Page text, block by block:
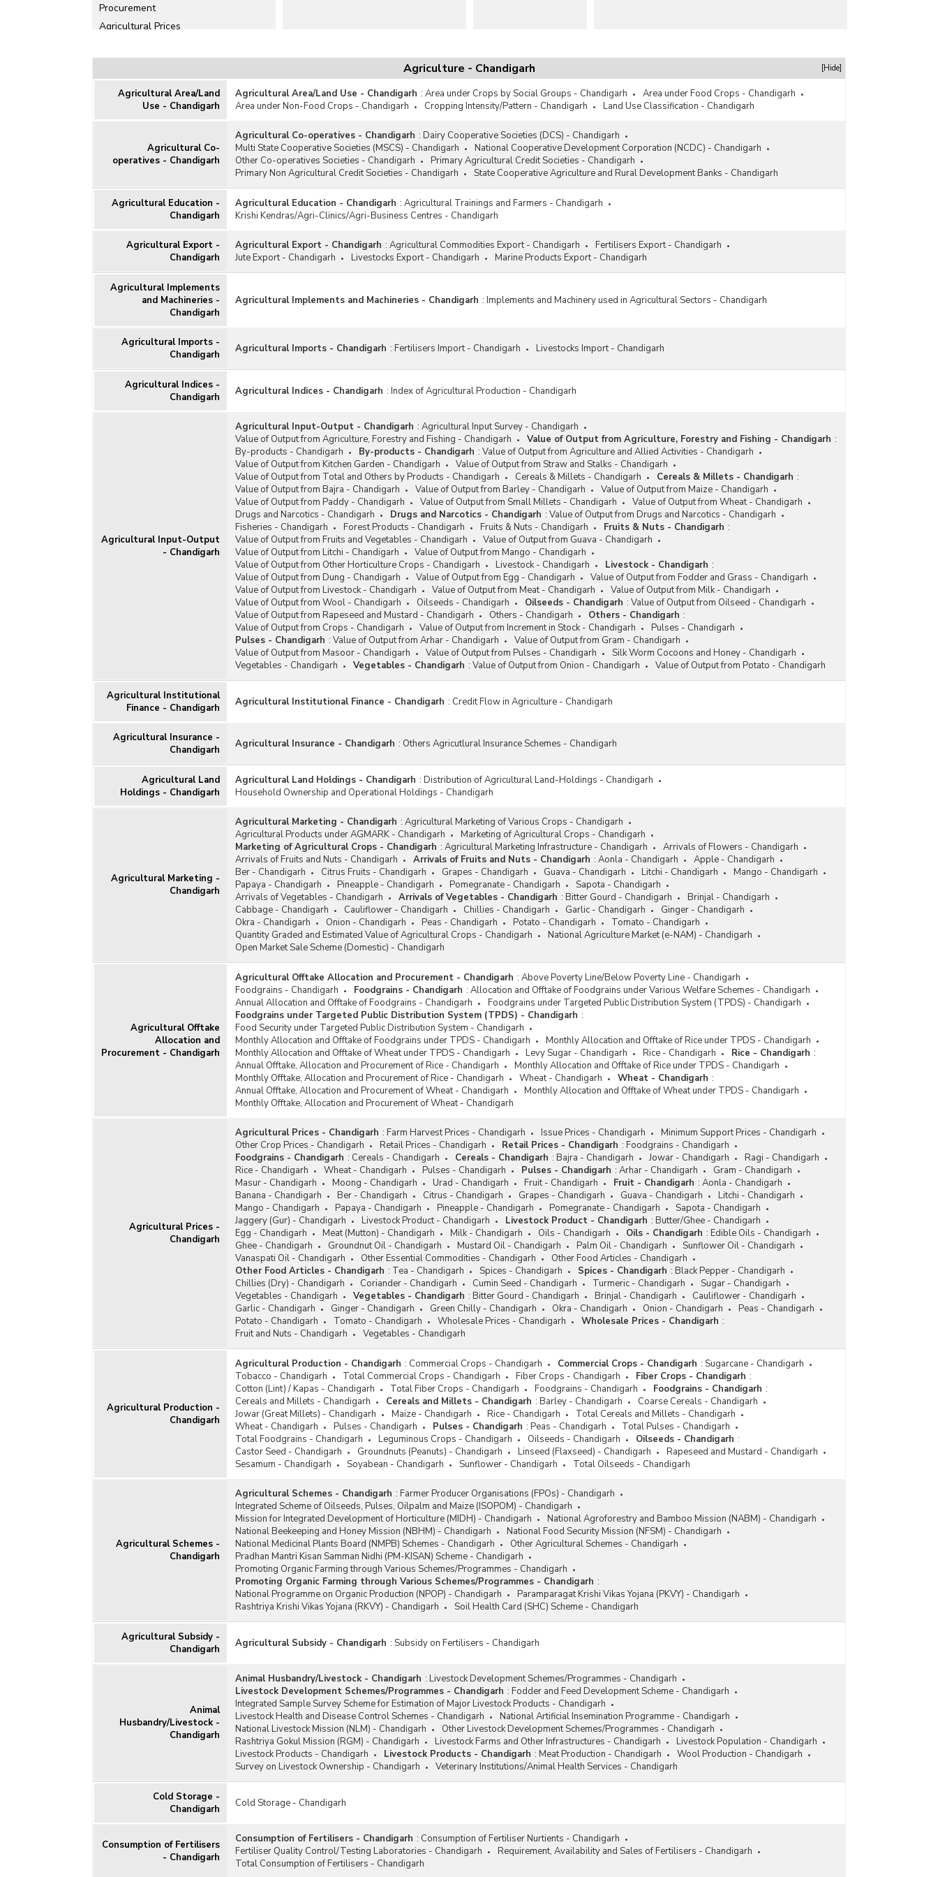
Procurement
Agricultural Prices
Agricultural Subsidy
Animal Husbandry/Livestock
Consumption of Pesticides
Horticulture
Irrigation
Milk and Dairy Products
Seeds
Water Resources
Agriculture - Chandigarh [Hide]
Agricultural Area/Land
Use - Chandigarh
Agricultural Area/Land Use - Chandigarh : Area under Crops by Social Groups - Chandigarh
Area under Food Crops - Chandigarh
Area under Non-Food Crops - Chandigarh
Cropping Intensity/Pattern - Chandigarh Land Use Classification - Chandigarh
Agricultural Co-
operatives - Chandigarh
Agricultural Co-operatives - Chandigarh : Dairy Cooperative Societies (DCS) - Chandigarh
Multi State Cooperative Societies (MSCS) - Chandigarh
National Cooperative Development Corporation (NCDC) - Chandigarh
Other Co-operatives Societies - Chandigarh
Primary Agricultural Credit Societies - Chandigarh
Primary Non Agricultural Credit Societies - Chandigarh
State Cooperative Agriculture and Rural Development Banks - Chandigarh
Agricultural Education -
Chandigarh
Agricultural Education - Chandigarh : Agricultural Trainings and Farmers - Chandigarh
Krishi Kendras/Agri-Clinics/Agri-Business Centres - Chandigarh
Agricultural Export -
Chandigarh
Agricultural Export - Chandigarh : Agricultural Commodities Export - Chandigarh
Fertilisers Export - Chandigarh
Jute Export - Chandigarh
Livestocks Export - Chandigarh Marine Products Export - Chandigarh
Agricultural Implements
and Machineries -
Chandigarh
Agricultural Implements and Machineries - Chandigarh : Implements and Machinery used in Agricultural Sectors - Chandigarh
Agricultural Imports -
Chandigarh
Agricultural Imports - Chandigarh : Fertilisers Import - Chandigarh Livestocks Import - Chandigarh
Agricultural Indices -
Chandigarh
Agricultural Indices - Chandigarh : Index of Agricultural Production - Chandigarh
Agricultural Input-Output
- Chandigarh
Agricultural Input-Output - Chandigarh : Agricultural Input Survey - Chandigarh
Value of Output from Agriculture, Forestry and Fishing - Chandigarh
Value of Output from Agriculture, Forestry and Fishing - Chandigarh :
By-products - Chandigarh
By-products - Chandigarh : Value of Output from Agriculture and Allied Activities - Chandigarh
Value of Output from Kitchen Garden - Chandigarh
Value of Output from Straw and Stalks - Chandigarh
Value of Output from Total and Others by Products - Chandigarh
Cereals & Millets - Chandigarh Cereals & Millets - Chandigarh :
Value of Output from Bajra - Chandigarh
Value of Output from Barley - Chandigarh
Value of Output from Maize - Chandigarh
Value of Output from Paddy - Chandigarh
Value of Output from Small Millets - Chandigarh
Value of Output from Wheat - Chandigarh
Drugs and Narcotics - Chandigarh
Drugs and Narcotics - Chandigarh : Value of Output from Drugs and Narcotics - Chandigarh
Fisheries - Chandigarh
Forest Products - Chandigarh Fruits & Nuts - Chandigarh Fruits & Nuts - Chandigarh :
Value of Output from Fruits and Vegetables - Chandigarh
Value of Output from Guava - Chandigarh
Value of Output from Litchi - Chandigarh
Value of Output from Mango - Chandigarh
Value of Output from Other Horticulture Crops - Chandigarh
Livestock - Chandigarh Livestock - Chandigarh :
Value of Output from Dung - Chandigarh
Value of Output from Egg - Chandigarh
Value of Output from Fodder and Grass - Chandigarh
Value of Output from Livestock - Chandigarh
Value of Output from Meat - Chandigarh
Value of Output from Milk - Chandigarh
Value of Output from Wool - Chandigarh
Oilseeds - Chandigarh Oilseeds - Chandigarh : Value of Output from Oilseed - Chandigarh
Value of Output from Rapeseed and Mustard - Chandigarh
Others - Chandigarh Others - Chandigarh :
Value of Output from Crops - Chandigarh
Value of Output from Increment in Stock - Chandigarh
Pulses - Chandigarh
Pulses - Chandigarh : Value of Output from Arhar - Chandigarh
Value of Output from Gram - Chandigarh
Value of Output from Masoor - Chandigarh
Value of Output from Pulses - Chandigarh
Silk Worm Cocoons and Honey - Chandigarh
Vegetables - Chandigarh
Vegetables - Chandigarh : Value of Output from Onion - Chandigarh Value of Output from Potato - Chandigarh
Agricultural Institutional
Finance - Chandigarh
Agricultural Institutional Finance - Chandigarh : Credit Flow in Agriculture - Chandigarh
Agricultural Insurance -
Chandigarh
Agricultural Insurance - Chandigarh : Others Agricutlural Insurance Schemes - Chandigarh
Agricultural Land
Holdings - Chandigarh
Agricultural Land Holdings - Chandigarh : Distribution of Agricultural Land-Holdings - Chandigarh
Household Ownership and Operational Holdings - Chandigarh
Agricultural Marketing -
Chandigarh
Agricultural Marketing - Chandigarh : Agricultural Marketing of Various Crops - Chandigarh
Agricultural Products under AGMARK - Chandigarh
Marketing of Agricultural Crops - Chandigarh
Marketing of Agricultural Crops - Chandigarh : Agricultural Marketing Infrastructure - Chandigarh
Arrivals of Flowers - Chandigarh
Arrivals of Fruits and Nuts - Chandigarh
Arrivals of Fruits and Nuts - Chandigarh : Aonla - Chandigarh
Apple - Chandigarh
Ber - Chandigarh
Citrus Fruits - Chandigarh Grapes - Chandigarh Guava - Chandigarh Litchi - Chandigarh
Mango - Chandigarh
Papaya - Chandigarh
Pineapple - Chandigarh Pomegranate - Chandigarh
Sapota - Chandigarh
Arrivals of Vegetables - Chandigarh
Arrivals of Vegetables - Chandigarh : Bitter Gourd - Chandigarh
Brinjal - Chandigarh
Cabbage - Chandigarh
Cauliflower - Chandigarh Chillies - Chandigarh Garlic - Chandigarh
Ginger - Chandigarh
Okra - Chandigarh
Onion - Chandigarh Peas - Chandigarh Potato - Chandigarh
Tomato - Chandigarh
Quantity Graded and Estimated Value of Agricultural Crops - Chandigarh
National Agriculture Market (e-NAM) - Chandigarh
Open Market Sale Scheme (Domestic) - Chandigarh
Agricultural Offtake
Allocation and
Procurement - Chandigarh
Agricultural Offtake Allocation and Procurement - Chandigarh : Above Poverty Line/Below Poverty Line - Chandigarh
Foodgrains - Chandigarh
Foodgrains - Chandigarh : Allocation and Offtake of Foodgrains under Various Welfare Schemes - Chandigarh
Annual Allocation and Offtake of Foodgrains - Chandigarh
Foodgrains under Targeted Public Distribution System (TPDS) - Chandigarh
Foodgrains under Targeted Public Distribution System (TPDS) - Chandigarh :
Food Security under Targeted Public Distribution System - Chandigarh
Monthly Allocation and Offtake of Foodgrains under TPDS - Chandigarh
Monthly Allocation and Offtake of Rice under TPDS - Chandigarh
Monthly Allocation and Offtake of Wheat under TPDS - Chandigarh
Levy Sugar - Chandigarh Rice - Chandigarh Rice - Chandigarh :
Annual Offtake, Allocation and Procurement of Rice - Chandigarh
Monthly Allocation and Offtake of Rice under TPDS - Chandigarh
Monthly Offtake, Allocation and Procurement of Rice - Chandigarh
Wheat - Chandigarh Wheat - Chandigarh :
Annual Offtake, Allocation and Procurement of Wheat - Chandigarh
Monthly Allocation and Offtake of Wheat under TPDS - Chandigarh
Monthly Offtake, Allocation and Procurement of Wheat - Chandigarh
Agricultural Prices -
Chandigarh
Agricultural Prices - Chandigarh : Farm Harvest Prices - Chandigarh Issue Prices - Chandigarh
Minimum Support Prices - Chandigarh
Other Crop Prices - Chandigarh
Retail Prices - Chandigarh Retail Prices - Chandigarh : Foodgrains - Chandigarh
Foodgrains - Chandigarh : Cereals - Chandigarh Cereals - Chandigarh : Bajra - Chandigarh Jowar - Chandigarh
Ragi - Chandigarh
Rice - Chandigarh
Wheat - Chandigarh Pulses - Chandigarh Pulses - Chandigarh : Arhar - Chandigarh
Gram - Chandigarh
Masur - Chandigarh
Moong - Chandigarh Urad - Chandigarh Fruit - Chandigarh Fruit - Chandigarh : Aonla - Chandigarh
Banana - Chandigarh
Ber - Chandigarh Citrus - Chandigarh Grapes - Chandigarh Guava - Chandigarh
Litchi - Chandigarh
Mango - Chandigarh
Papaya - Chandigarh Pineapple - Chandigarh Pomegranate - Chandigarh
Sapota - Chandigarh
Jaggery (Gur) - Chandigarh
Livestock Product - Chandigarh Livestock Product - Chandigarh : Butter/Ghee - Chandigarh
Egg - Chandigarh
Meat (Mutton) - Chandigarh Milk - Chandigarh Oils - Chandigarh Oils - Chandigarh : Edible Oils - Chandigarh
Ghee - Chandigarh
Groundnut Oil - Chandigarh Mustard Oil - Chandigarh Palm Oil - Chandigarh
Sunflower Oil - Chandigarh
Vanaspati Oil - Chandigarh
Other Essential Commodities - Chandigarh
Other Food Articles - Chandigarh
Other Food Articles - Chandigarh : Tea - Chandigarh Spices - Chandigarh Spices - Chandigarh : Black Pepper - Chandigarh
Chillies (Dry) - Chandigarh
Coriander - Chandigarh Cumin Seed - Chandigarh Turmeric - Chandigarh
Sugar - Chandigarh
Vegetables - Chandigarh
Vegetables - Chandigarh : Bitter Gourd - Chandigarh Brinjal - Chandigarh
Cauliflower - Chandigarh
Garlic - Chandigarh
Ginger - Chandigarh Green Chilly - Chandigarh Okra - Chandigarh Onion - Chandigarh
Peas - Chandigarh
Potato - Chandigarh
Tomato - Chandigarh Wholesale Prices - Chandigarh Wholesale Prices - Chandigarh :
Fruit and Nuts - Chandigarh
Vegetables - Chandigarh
Agricultural Production -
Chandigarh
Agricultural Production - Chandigarh : Commercial Crops - Chandigarh Commercial Crops - Chandigarh : Sugarcane - Chandigarh
Tobacco - Chandigarh
Total Commercial Crops - Chandigarh Fiber Crops - Chandigarh Fiber Crops - Chandigarh :
Cotton (Lint) / Kapas - Chandigarh
Total Fiber Crops - Chandigarh Foodgrains - Chandigarh Foodgrains - Chandigarh :
Cereals and Millets - Chandigarh
Cereals and Millets - Chandigarh : Barley - Chandigarh
Coarse Cereals - Chandigarh
Jowar (Great Millets) - Chandigarh
Maize - Chandigarh Rice - Chandigarh
Total Cereals and Millets - Chandigarh
Wheat - Chandigarh
Pulses - Chandigarh Pulses - Chandigarh : Peas - Chandigarh
Total Pulses - Chandigarh
Total Foodgrains - Chandigarh
Leguminous Crops - Chandigarh Oilseeds - Chandigarh Oilseeds - Chandigarh :
Castor Seed - Chandigarh
Groundnuts (Peanuts) - Chandigarh Linseed (Flaxseed) - Chandigarh
Rapeseed and Mustard - Chandigarh
Sesamum - Chandigarh
Soyabean - Chandigarh Sunflower - Chandigarh Total Oilseeds - Chandigarh
Agricultural Schemes -
Chandigarh
Agricultural Schemes - Chandigarh : Farmer Producer Organisations (FPOs) - Chandigarh
Integrated Scheme of Oilseeds, Pulses, Oilpalm and Maize (ISOPOM) - Chandigarh
Mission for Integrated Development of Horticulture (MIDH) - Chandigarh
National Agroforestry and Bamboo Mission (NABM) - Chandigarh
National Beekeeping and Honey Mission (NBHM) - Chandigarh
National Food Security Mission (NFSM) - Chandigarh
National Medicinal Plants Board (NMPB) Schemes - Chandigarh
Other Agricultural Schemes - Chandigarh
Pradhan Mantri Kisan Samman Nidhi (PM-KISAN) Scheme - Chandigarh
Promoting Organic Farming through Various Schemes/Programmes - Chandigarh
Promoting Organic Farming through Various Schemes/Programmes - Chandigarh :
National Programme on Organic Production (NPOP) - Chandigarh
Paramparagat Krishi Vikas Yojana (PKVY) - Chandigarh
Rashtriya Krishi Vikas Yojana (RKVY) - Chandigarh
Soil Health Card (SHC) Scheme - Chandigarh
Agricultural Subsidy -
Chandigarh
Agricultural Subsidy - Chandigarh : Subsidy on Fertilisers - Chandigarh
Animal
Husbandry/Livestock -
Chandigarh
Animal Husbandry/Livestock - Chandigarh : Livestock Development Schemes/Programmes - Chandigarh
Livestock Development Schemes/Programmes - Chandigarh : Fodder and Feed Development Scheme - Chandigarh
Integrated Sample Survey Scheme for Estimation of Major Livestock Products - Chandigarh
Livestock Health and Disease Control Schemes - Chandigarh
National Artificial Insemination Programme - Chandigarh
National Livestock Mission (NLM) - Chandigarh
Other Livestock Development Schemes/Programmes - Chandigarh
Rashtriya Gokul Mission (RGM) - Chandigarh
Livestock Farms and Other Infrastructures - Chandigarh
Livestock Population - Chandigarh
Livestock Products - Chandigarh
Livestock Products - Chandigarh : Meat Production - Chandigarh
Wool Production - Chandigarh
Survey on Livestock Ownership - Chandigarh
Veterinary Institutions/Animal Health Services - Chandigarh
Cold Storage -
Chandigarh
Cold Storage - Chandigarh
Consumption of Fertilisers
- Chandigarh
Consumption of Fertilisers - Chandigarh : Consumption of Fertiliser Nurtients - Chandigarh
Fertiliser Quality Control/Testing Laboratories - Chandigarh
Requirement, Availability and Sales of Fertilisers - Chandigarh
Total Consumption of Fertilisers - Chandigarh